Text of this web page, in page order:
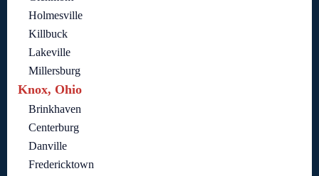
Holmesville
Killbuck
Lakeville
Millersburg
Knox, Ohio
Brinkhaven
Centerburg
Danville
Fredericktown